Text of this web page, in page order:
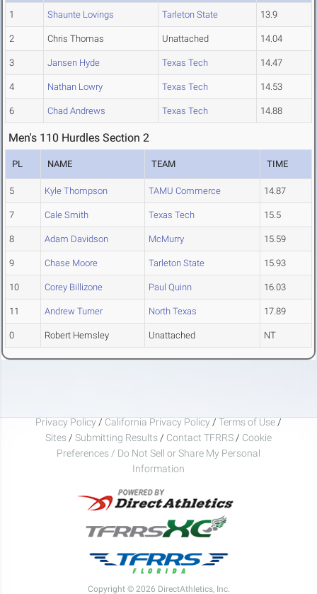
1 Shaunte Lovings Tarleton State 13.9
2 Chris Thomas Unattached 14.04
3 Jansen Hyde Texas Tech 14.47
4 Nathan Lowry Texas Tech 14.53
6 Chad Andrews Texas Tech 14.88
Men's 110 Hurdles Section 2
PL NAME TEAM TIME
5 Kyle Thompson TAMU Commerce 14.87
7 Cale Smith Texas Tech 15.5
8 Adam Davidson McMurry 15.59
9 Chase Moore Tarleton State 15.93
10 Corey Billizone Paul Quinn 16.03
11 Andrew Turner North Texas 17.89
0 Robert Hemsley Unattached NT
Privacy Policy / California Privacy Policy / Terms of Use /
Sites / Submitting Results / Contact TFRRS / Cookie
Preferences / Do Not Sell or Share My Personal
Information
Copyright © 2026 DirectAthletics, Inc.